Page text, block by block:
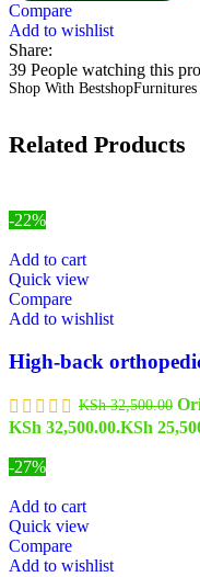
Compare
Add to wishlist
Share:
39 People watching this
Shop With BestshopFurnitures
Related Products
-22%
Add to cart
Quick view
Compare
Add to wishlist
High-back
KSh32,500.00
KSh 32,500.00.KSh
-27%
Add to cart
Quick view
Compare
Add to wishlist